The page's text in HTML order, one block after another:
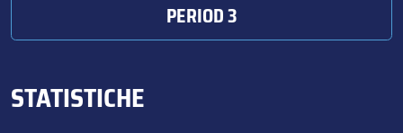
PERIOD 3
STATISTICHE